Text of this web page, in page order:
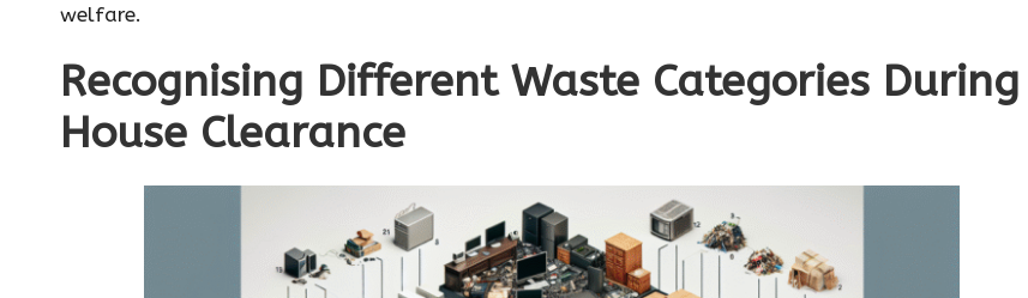
welfare.
Recognising Different Waste Categories During
House Clearance